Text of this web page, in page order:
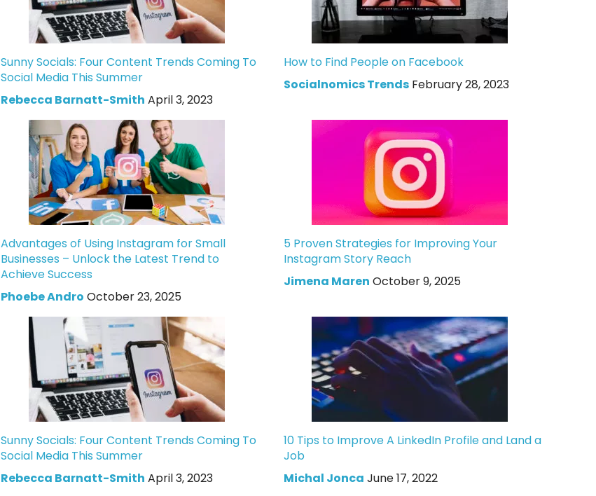
Sunny Socials: Four Content Trends Coming To
Social Media This Summer
Rebecca Barnatt-Smith April 3, 2023
How to Find People on Facebook
Socialnomics Trends February 28, 2023
Advantages of Using Instagram for Small
Businesses – Unlock the Latest Trend to
Achieve Success
Phoebe Andro October 23, 2025
5 Proven Strategies for Improving Your
Instagram Story Reach
Jimena Maren October 9, 2025
Sunny Socials: Four Content Trends Coming To
Social Media This Summer
Rebecca Barnatt-Smith April 3, 2023
10 Tips to Improve A LinkedIn Profile and Land a
Job
Michal Jonca June 17, 2022